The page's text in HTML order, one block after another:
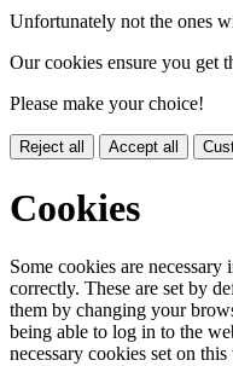
Unfortunately not the ones
Our cookies ensure you get
Please make your choice!
Reject all Accept all
Cookies
Some cookies are
correctly. These are set by
them by changing your
being able to log in to the
necessary cookies set on